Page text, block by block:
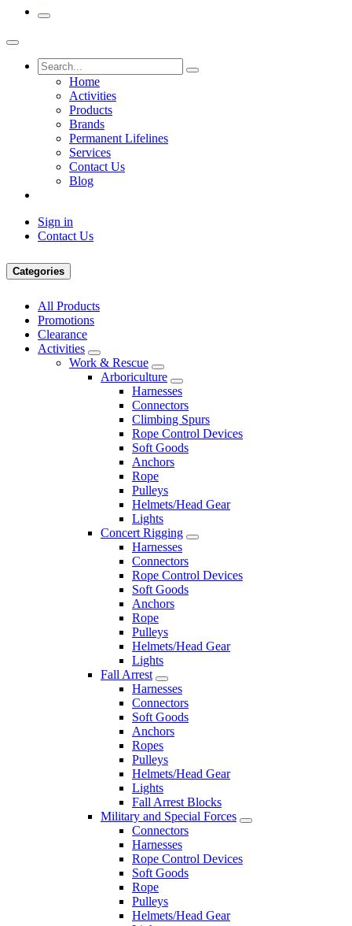
Home
Activities
Products
Brands
Permanent Lifelines
Services
Contact Us
Blog
Sign in
Contact Us
Categories
All Products
Promotions
Clearance
Activities
Work & Rescue
Arboriculture
Harnesses
Connectors
Climbing Spurs
Rope Control Devices
Soft Goods
Anchors
Rope
Pulleys
Helmets/Head Gear
Lights
Concert Rigging
Harnesses
Connectors
Rope Control Devices
Soft Goods
Anchors
Rope
Pulleys
Helmets/Head Gear
Lights
Fall Arrest
Harnesses
Connectors
Soft Goods
Anchors
Ropes
Pulleys
Helmets/Head Gear
Lights
Fall Arrest Blocks
Military and Special Forces
Connectors
Harnesses
Rope Control Devices
Soft Goods
Rope
Pulleys
Helmets/Head Gear